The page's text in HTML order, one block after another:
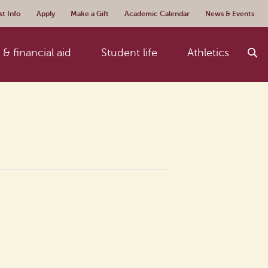
Info Apply Make a Gift Academic Calendar News & Events
financial aid Student life Athletics